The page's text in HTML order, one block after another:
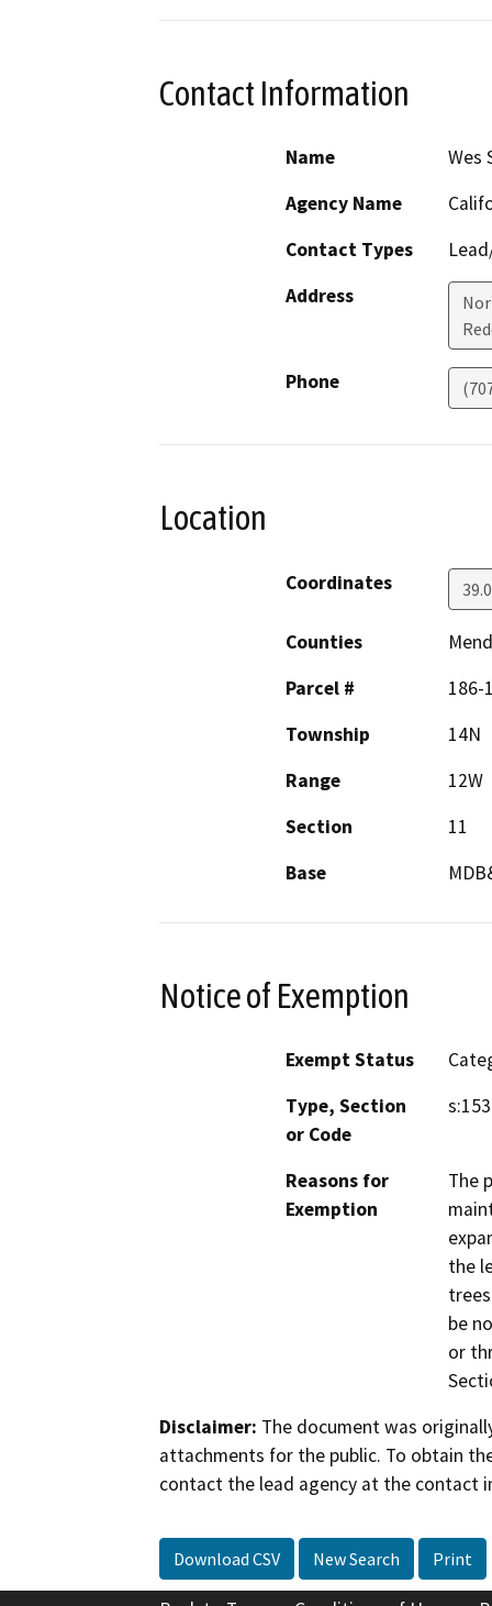
Contact Information
Name
Wes
Agency Name
Contact Types
Address
Phone
Location
Coordinates
Counties
Parcel #
186-
Township
14N
Range
12W
Section
11
Base
Notice of Exemption
Exempt Status
Type, Section
or Code
Reasons for
Exemption
The
the
be
or
Disclaimer: The document was
attachments for the public. To obtain
contact the lead agency at the contact
Download CSV New Search Print